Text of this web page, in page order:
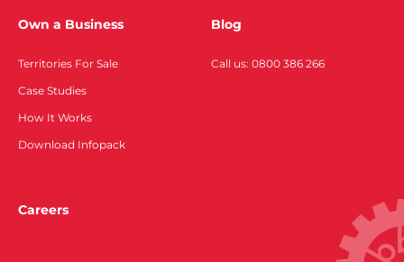
Own a Business
Territories For Sale
Case Studies
How It Works
Download Infopack
Blog
Call us: 0800 386 266
Careers